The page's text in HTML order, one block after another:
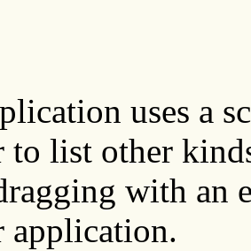
uses a
to list other
with an
application.